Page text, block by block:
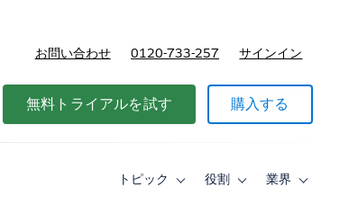
お問い合わせ 0120-733-257 サインイン
無料トライアルを試す 購入する
トピック
Toggle役割
Toggle業界
Toggle